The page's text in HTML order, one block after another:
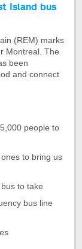
Island bus
(REM) marks
Montreal. The
been
and connect
people to
to bring us
to take
bus line